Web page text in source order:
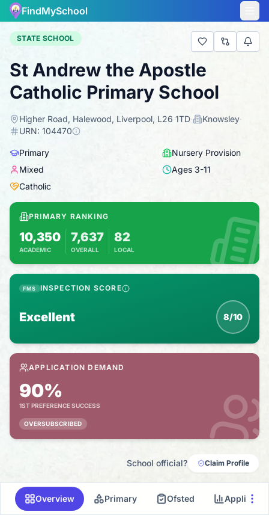
FindMySchool
STATE SCHOOL
St Andrew the Apostle
Catholic Primary School
Higher Road, Halewood, Liverpool, L26 1TD· Knowsley·
URN: 104470
Primary
Nursery Provision
Mixed
Ages 3-11
Catholic
PRIMARY RANKING
10,350
ACADEMIC
Based on 2025 KS2 results
7,637
OVERALL
Combines KS2 results with Ofsted-based
82
LOCAL
FMS INSPECTION SCORE
Excellent 8/10
APPLICATION DEMAND
90%
1ST PREFERENCE SUCCESS
OVERSUBSCRIBED
School official? Claim Profile
Overview Primary Ofsted